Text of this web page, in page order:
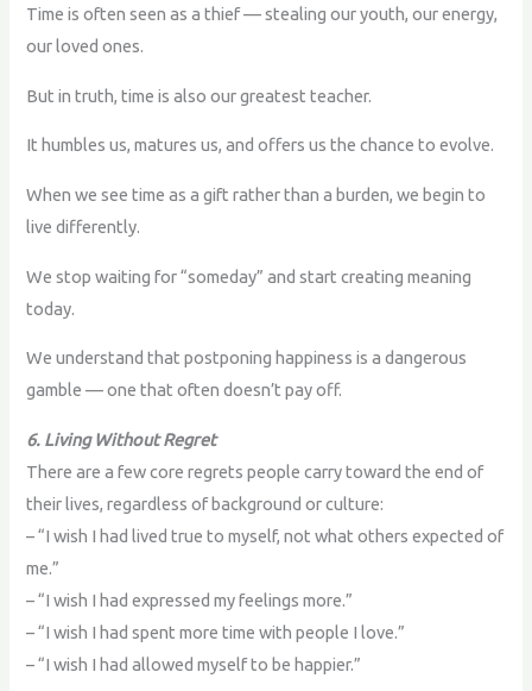
Time is often seen as a thief — stealing our youth, our energy,
our loved ones.
But in truth, time is also our greatest teacher.
It humbles us, matures us, and offers us the chance to evolve.
When we see time as a gift rather than a burden, we begin to
live differently.
We stop waiting for “someday” and start creating meaning
today.
We understand that postponing happiness is a dangerous
gamble — one that often doesn’t pay off.
6. Living Without Regret
There are a few core regrets people carry toward the end of
their lives, regardless of background or culture:
– “I wish I had lived true to myself, not what others expected of
me.”
– “I wish I had expressed my feelings more.”
– “I wish I had spent more time with people I love.”
– “I wish I had allowed myself to be happier.”